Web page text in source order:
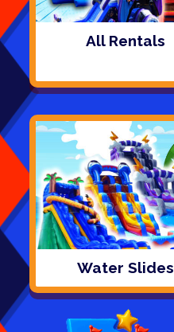
All Rentals
Water Slides